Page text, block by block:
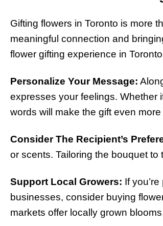
Gifting flowers in Toronto is more
meaningful connection and
flower gifting experience in
Personalize Your Message:
expresses your feelings. Whether
words will make the gift even
Consider The Recipient’s
or scents. Tailoring the bouquet to
Support Local Growers: If
businesses, consider buying
markets offer locally grown